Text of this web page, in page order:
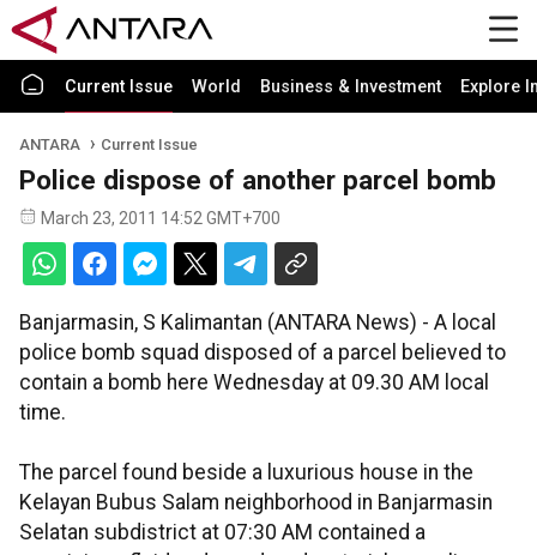
Current Issue World Business & Investment Explore
ANTARA Current Issue
Police dispose of another parcel bomb
March 23, 2011 14:52 GMT+700
Banjarmasin, S Kalimantan (ANTARA News) - A local
police bomb squad disposed of a parcel believed to
contain a bomb here Wednesday at 09.30 AM local
time.
The parcel found beside a luxurious house in the
Kelayan Bubus Salam neighborhood in Banjarmasin
Selatan subdistrict at 07:30 AM contained a